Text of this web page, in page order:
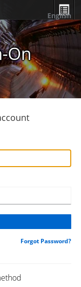
On
English
Forgot Password?